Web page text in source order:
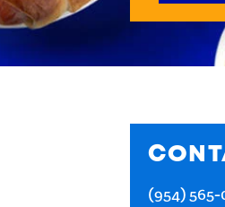
(954) 565-